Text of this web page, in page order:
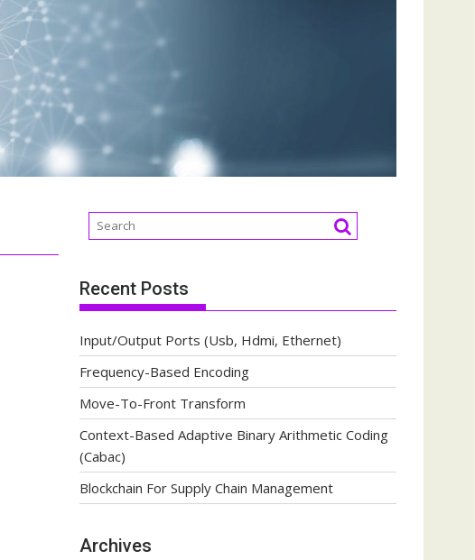
Recent Posts
Input/Output Ports (Usb, Hdmi, Ethernet)
Frequency-Based Encoding
Move-To-Front Transform
Context-Based Adaptive Binary Arithmetic Coding
(Cabac)
Blockchain For Supply Chain Management
Archives